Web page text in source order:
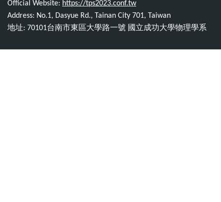
Official Website: https://tps2023.conf.tw
Address: No.1, Dasyue Rd., Tainan City 701, Taiwan
地址: 70101台南市東區大學路一號 國立成功大學物理學系